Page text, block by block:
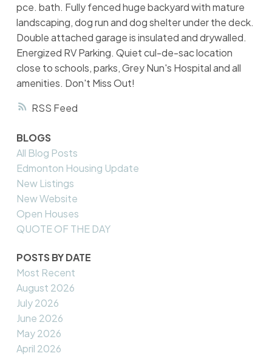
RSS
pce. bath. Fully fenced huge backyard with mature
landscaping, dog run and dog shelter under the deck.
Double attached garage is insulated and drywalled.
Energized RV Parking. Quiet cul-de-sac location
close to schools, parks, Grey Nun's Hospital and all
amenities. Don't Miss Out!
BLOGS
All Blog Posts
Edmonton Housing Update
New Listings
New Website
Open Houses
QUOTE OF THE DAY
POSTS BY DATE
Most Recent
August 2026
July 2026
June 2026
May 2026
April 2026